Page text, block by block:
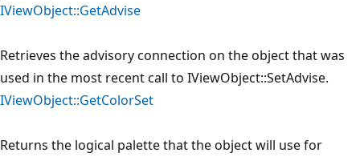
IViewObject::GetAdvise
Retrieves the advisory connection on the object that was
used in the most recent call to IViewObject::SetAdvise.
IViewObject::GetColorSet
Returns the logical palette that the object will use for